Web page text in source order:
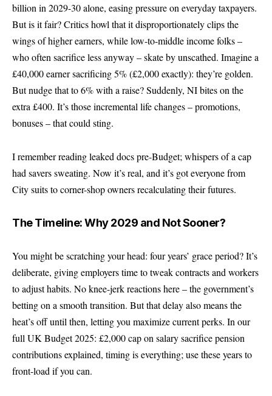
billion in 2029-30 alone, easing pressure on everyday taxpayers.
But is it fair? Critics howl that it disproportionately clips the
wings of higher earners, while low-to-middle income folks –
who often sacrifice less anyway – skate by unscathed. Imagine a
£40,000 earner sacrificing 5% (£2,000 exactly): they’re golden.
But nudge that to 6% with a raise? Suddenly, NI bites on the
extra £400. It’s those incremental life changes – promotions,
bonuses – that could sting.
I remember reading leaked docs pre-Budget; whispers of a cap
had savers sweating. Now it’s real, and it’s got everyone from
City suits to corner-shop owners recalculating their futures.
The Timeline: Why 2029 and Not Sooner?
You might be scratching your head: four years’ grace period? It’s
deliberate, giving employers time to tweak contracts and workers
to adjust habits. No knee-jerk reactions here – the government’s
betting on a smooth transition. But that delay also means the
heat’s off until then, letting you maximize current perks. In our
full UK Budget 2025: £2,000 cap on salary sacrifice pension
contributions explained, timing is everything; use these years to
front-load if you can.